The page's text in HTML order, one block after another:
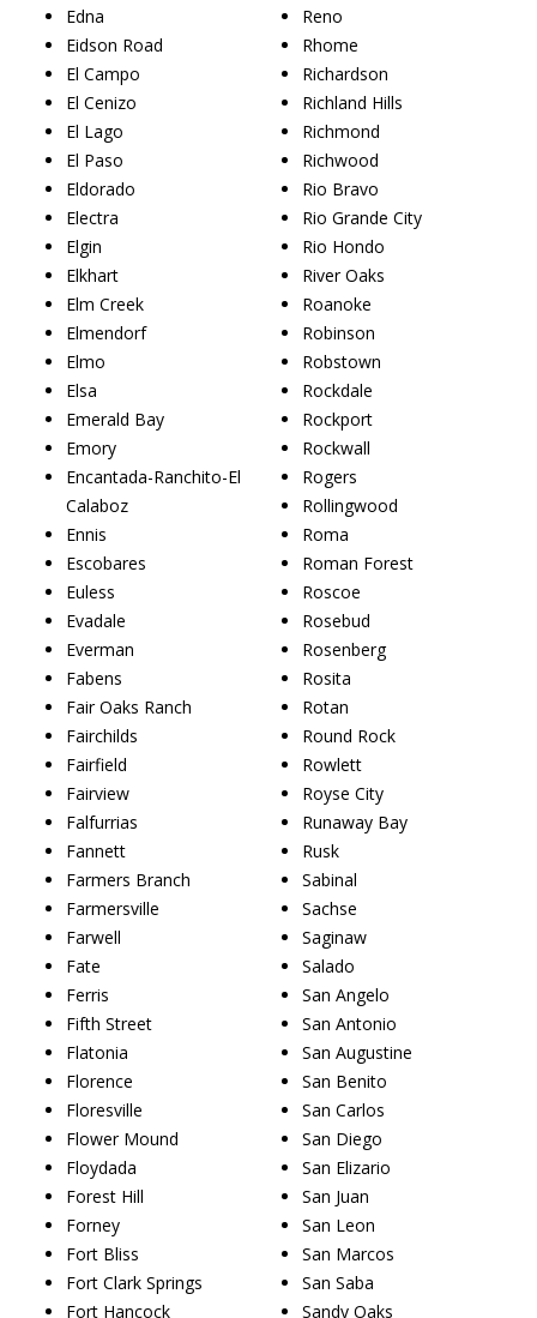
Edna
Eidson Road
El Campo
El Cenizo
El Lago
El Paso
Eldorado
Electra
Elgin
Elkhart
Elm Creek
Elmendorf
Elmo
Elsa
Emerald Bay
Emory
Encantada-Ranchito-El
Calaboz
Ennis
Escobares
Euless
Evadale
Everman
Fabens
Fair Oaks Ranch
Fairchilds
Fairfield
Fairview
Falfurrias
Fannett
Farmers Branch
Farmersville
Farwell
Fate
Ferris
Fifth Street
Flatonia
Florence
Floresville
Flower Mound
Floydada
Forest Hill
Forney
Fort Bliss
Fort Clark Springs
Fort Hancock
Reno
Rhome
Richardson
Richland Hills
Richmond
Richwood
Rio Bravo
Rio Grande City
Rio Hondo
River Oaks
Roanoke
Robinson
Robstown
Rockdale
Rockport
Rockwall
Rogers
Rollingwood
Roma
Roman Forest
Roscoe
Rosebud
Rosenberg
Rosita
Rotan
Round Rock
Rowlett
Royse City
Runaway Bay
Rusk
Sabinal
Sachse
Saginaw
Salado
San Angelo
San Antonio
San Augustine
San Benito
San Carlos
San Diego
San Elizario
San Juan
San Leon
San Marcos
San Saba
Sandy Oaks